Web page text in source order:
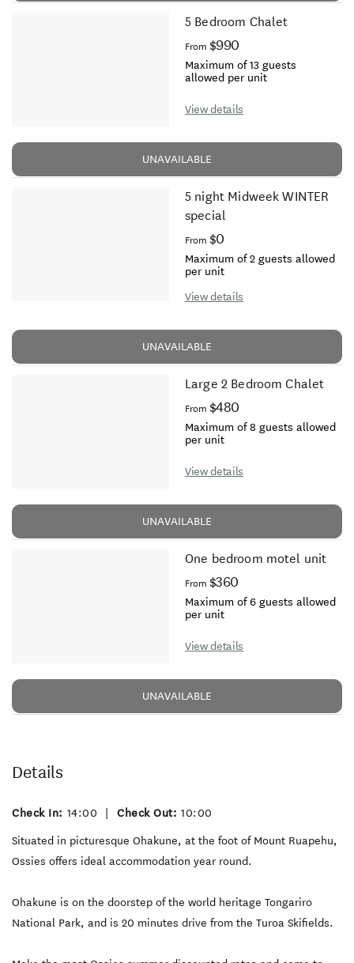
5 Bedroom Chalet
From $990
Maximum of 13 guests
allowed per unit
View details
UNAVAILABLE
5 night Midweek WINTER
special
From $0
Maximum of 2 guests allowed
per unit
View details
UNAVAILABLE
Large 2 Bedroom Chalet
From $480
Maximum of 8 guests allowed
per unit
View details
UNAVAILABLE
One bedroom motel unit
From $360
Maximum of 6 guests allowed
per unit
View details
UNAVAILABLE
Details
Check In: 14:00 Check Out: 10:00
Situated in picturesque Ohakune, at the foot of Mount Ruapehu,
Ossies offers ideal accommodation year round.
Ohakune is on the doorstep of the world heritage Tongariro
National Park, and is 20 minutes drive from the Turoa Skifields.